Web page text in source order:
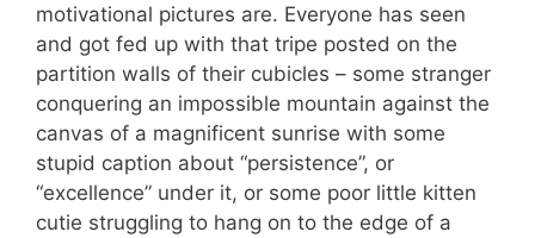
motivational pictures are. Everyone has seen
and got fed up with that tripe posted on the
partition walls of their cubicles – some stranger
conquering an impossible mountain against the
canvas of a magnificent sunrise with some
stupid caption about “persistence”, or
“excellence” under it, or some poor little kitten
cutie struggling to hang on to the edge of a